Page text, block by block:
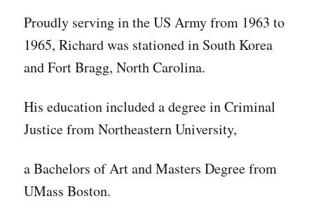
Proudly serving in the US Army from 1963 to
1965, Richard was stationed in South Korea
and Fort Bragg, North Carolina.
His education included a degree in Criminal
Justice from Northeastern University,
a Bachelors of Art and Masters Degree from
UMass Boston.